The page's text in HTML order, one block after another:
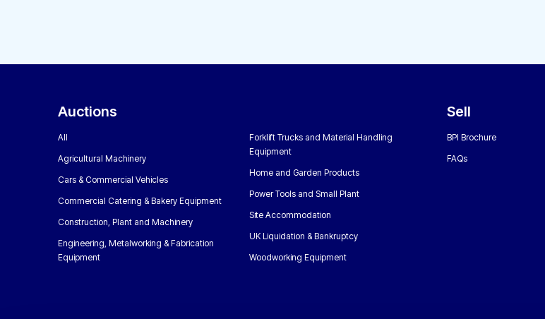
Auctions
All
Agricultural Machinery
Cars & Commercial Vehicles
Commercial Catering & Bakery Equipment
Construction, Plant and Machinery
Engineering, Metalworking & Fabrication
Equipment
Forklift Trucks and Material Handling
Equipment
Home and Garden Products
Power Tools and Small Plant
Site Accommodation
UK Liquidation & Bankruptcy
Woodworking Equipment
Sell
BPI Brochure
FAQs